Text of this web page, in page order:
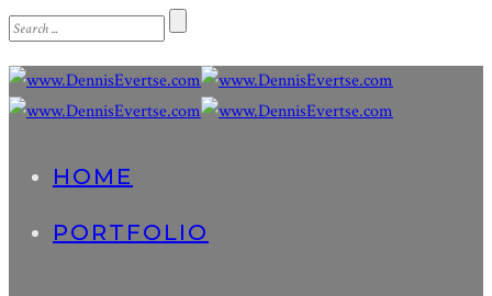
HOME
PORTFOLIO